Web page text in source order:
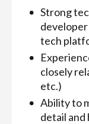
Strong
tech
closely
etc.)
Ability to
detail and